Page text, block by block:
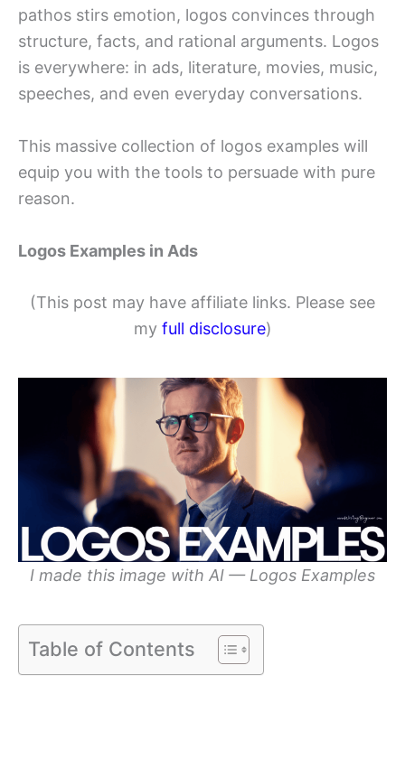
pathos stirs emotion, logos convinces through
structure, facts, and rational arguments. Logos
is everywhere: in ads, literature, movies, music,
speeches, and even everyday conversations.
This massive collection of logos examples will
equip you with the tools to persuade with pure
reason.
Logos Examples in Ads
(This post may have affiliate links. Please see
my full disclosure)
I made this image with AI — Logos Examples
Table of Contents